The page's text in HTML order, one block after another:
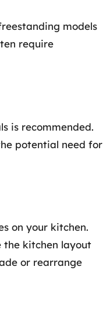
models
require
is recommended.
potential need for
on your kitchen.
the kitchen layout
or rearrange